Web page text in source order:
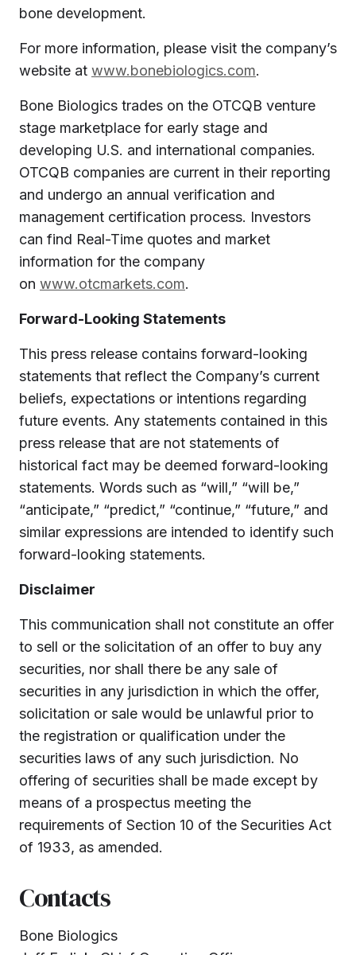
bone development.
For more information, please visit the company’s
website at www.bonebiologics.com.
Bone Biologics trades on the OTCQB venture
stage marketplace for early stage and
developing U.S. and international companies.
OTCQB companies are current in their reporting
and undergo an annual verification and
management certification process. Investors
can find Real-Time quotes and market
information for the company
on www.otcmarkets.com.
Forward-Looking Statements
This press release contains forward-looking
statements that reflect the Company’s current
beliefs, expectations or intentions regarding
future events. Any statements contained in this
press release that are not statements of
historical fact may be deemed forward-looking
statements. Words such as “will,” “will be,”
“anticipate,” “predict,” “continue,” “future,” and
similar expressions are intended to identify such
forward-looking statements.
Disclaimer
This communication shall not constitute an offer
to sell or the solicitation of an offer to buy any
securities, nor shall there be any sale of
securities in any jurisdiction in which the offer,
solicitation or sale would be unlawful prior to
the registration or qualification under the
securities laws of any such jurisdiction. No
offering of securities shall be made except by
means of a prospectus meeting the
requirements of Section 10 of the Securities Act
of 1933, as amended.
Contacts
Bone Biologics